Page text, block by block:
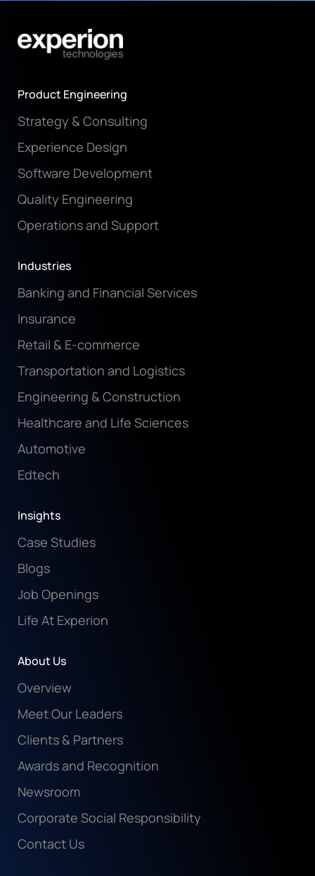
Product Engineering
Strategy & Consulting
Experience Design
Software Development
Quality Engineering
Operations and Support
Industries
Banking and Financial Services
Insurance
Retail & E-commerce
Transportation and Logistics
Engineering & Construction
Healthcare and Life Sciences
Automotive
Edtech
Insights
Case Studies
Blogs
Job Openings
Life At Experion
About Us
Overview
Meet Our Leaders
Clients & Partners
Awards and Recognition
Newsroom
Corporate Social Responsibility
Contact Us